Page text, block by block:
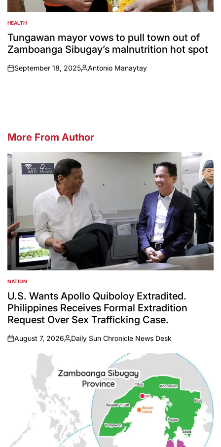
POSTED
IN
HEALTH
Tungawan mayor vows to pull town out of
Zamboanga Sibugay’s malnutrition hot spot
on
September 18, 2025
Posted
Antonio Manaytay
More From Author
POSTED
IN
NATION
U.S. Wants Apollo Quiboloy Extradited.
Philippines Receives Formal Extradition
Request Over Sex Trafficking Case.
on
August 7, 2026
Posted
Daily Sun Chronicle News Desk